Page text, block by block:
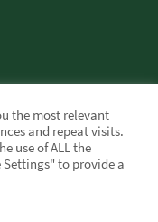
the most relevant
and repeat visits.
use of ALL the
to provide a